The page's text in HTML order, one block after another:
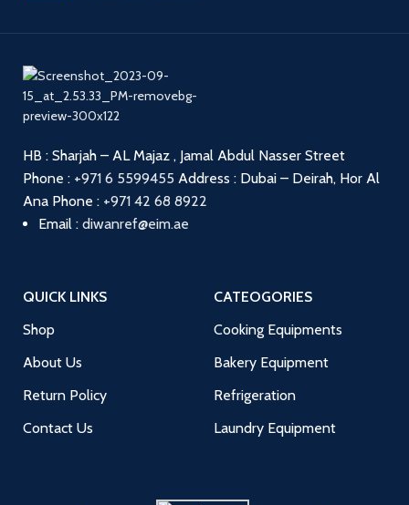
HB : Sharjah – AL Majaz , Jamal Abdul Nasser Street
Phone : +971 6 5599455 Address : Dubai – Deirah, Hor Al
Ana Phone : +971 42 68 8922
Email : diwanref@eim.ae
QUICK LINKS
Shop
About Us
Return Policy
Contact Us
CATEOGORIES
Cooking Equipments
Bakery Equipment
Refrigeration
Laundry Equipment